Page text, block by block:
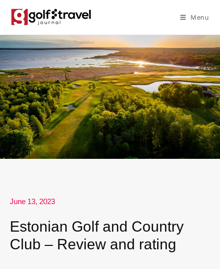
Menu
June 13, 2023
Estonian Golf and Country
Club – Review and rating